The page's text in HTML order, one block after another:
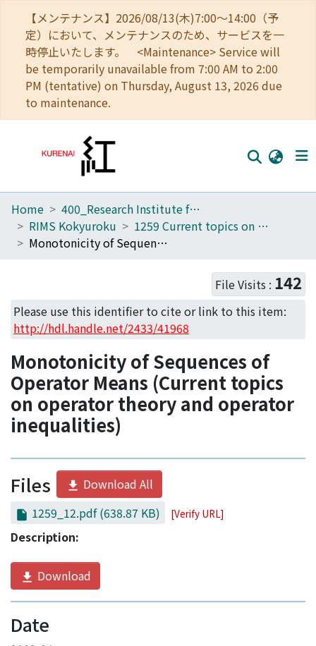
【メンテナンス】2026/08/13(木)7:00～14:00（予
定）において、メンテナンスのため、サービスを一
時停止いたします。 <Maintenance> Service will
be temporarily unavailable from 7:00 AM to 2:00
PM (tentative) on Thursday, August 13, 2026 due
to maintenance.
Home
Communities
Access Statistics
Library Network
Home
400_Research Institute for Mathematical Sciences
RIMS Kokyuroku
1259 Current topics on operator theory and operator inequalities
Monotonicity of Sequences of Operator Means (Current topics on operator theory and operator inequalities)
File Visits : 142
Please use this identifier to cite or link to this item:
http://hdl.handle.net/2433/41968
Monotonicity of Sequences of
Operator Means (Current topics
on operator theory and operator
inequalities)
Files
Download All
1259_12.pdf(638.87 KB) [Verify URL]
Description:
Download
Date